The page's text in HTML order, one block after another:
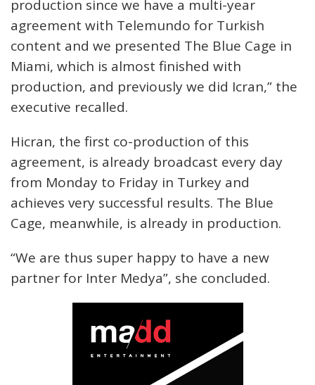
production since we have a multi-year
agreement with Telemundo for Turkish
content and we presented The Blue Cage in
Miami, which is almost finished with
production, and previously we did Icran,” the
executive recalled.
Hicran, the first co-production of this
agreement, is already broadcast every day
from Monday to Friday in Turkey and
achieves very successful results. The Blue
Cage, meanwhile, is already in production.
“We are thus super happy to have a new
partner for Inter Medya”, she concluded.